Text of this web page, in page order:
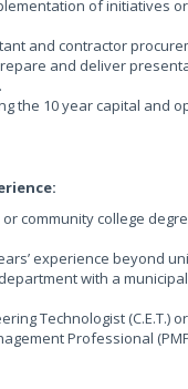
of initiatives
and contractor
and deliver
the 10 year capital and
community college
experience beyond
with a
Technologist (C.E.T.)
Professional